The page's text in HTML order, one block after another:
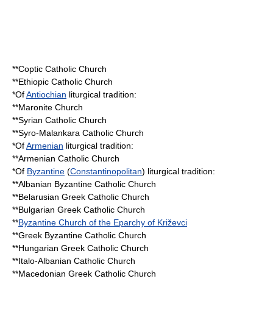
**Coptic Catholic Church
**Ethiopic Catholic Church
*OfAntiochian liturgical tradition:
**Maronite Church
**Syrian Catholic Church
**Syro-Malankara Catholic Church
*OfArmenian liturgical tradition:
**Armenian Catholic Church
*Of Byzantine (Constantinopolitan) liturgical tradition:
**Albanian Byzantine Catholic Church
**Belarusian Greek Catholic Church
**Bulgarian Greek Catholic Church
**Byzantine Church of the Eparchy of Križevci
**Greek Byzantine Catholic Church
**Hungarian Greek Catholic Church
**Italo-Albanian Catholic Church
**Macedonian Greek Catholic Church